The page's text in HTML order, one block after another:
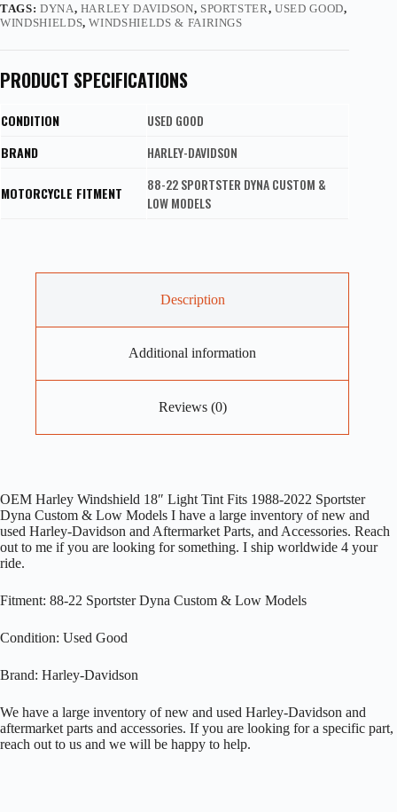
TAGS: DYNA, HARLEY DAVIDSON, SPORTSTER,USED GOOD,
WINDSHIELDS,WINDSHIELDS & FAIRINGS
PRODUCT SPECIFICATIONS
CONDITION
USED GOOD
BRAND
HARLEY-DAVIDSON
MOTORCYCLE FITMENT
88-22 SPORTSTER DYNA CUSTOM &
LOW MODELS
Description
Additional information
Reviews (0)
OEM Harley Windshield 18″ Light Tint Fits 1988-2022 Sportster
Dyna Custom & Low Models I have a large inventory of new and
used Harley-Davidson and Aftermarket Parts, and Accessories. Reach
out to me if you are looking for something. I ship worldwide 4 your
ride.
Fitment: 88-22 Sportster Dyna Custom & Low Models
Condition: Used Good
Brand: Harley-Davidson
We have a large inventory of new and used Harley-Davidson and
aftermarket parts and accessories. If you are looking for a specific part,
reach out to us and we will be happy to help.